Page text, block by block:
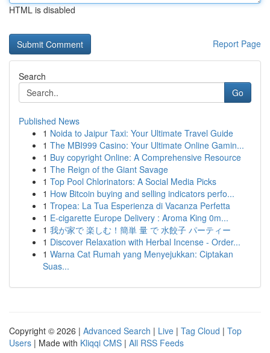
HTML is disabled
Report Page
Search
Go
Published News
1 Noida to Jaipur Taxi: Your Ultimate Travel Guide
1 The MBI999 Casino: Your Ultimate Online Gamin...
1 Buy copyright Online: A Comprehensive Resource
1 The Reign of the Giant Savage
1 Top Pool Chlorinators: A Social Media Picks
1 How Bitcoin buying and selling indicators perfo...
1 Tropea: La Tua Esperienza di Vacanza Perfetta
1 E-cigarette Europe Delivery : Aroma King 0m...
1 我が家で 楽しむ！簡単 量 で 水餃子 パーティー
1 Discover Relaxation with Herbal Incense - Order...
1 Warna Cat Rumah yang Menyejukkan: Ciptakan
Suas...
Copyright © 2026 | Advanced Search | Live | Tag Cloud | Top
Users | Made with Kliqqi CMS | All RSS Feeds